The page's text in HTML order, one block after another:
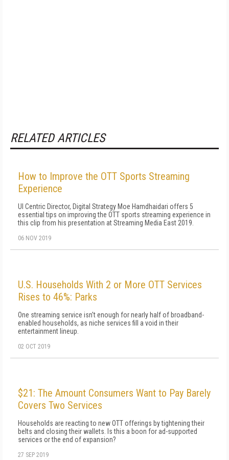
RELATED ARTICLES
How to Improve the OTT Sports Streaming
Experience
UI Centric Director, Digital Strategy Moe Hamdhaidari offers 5
essential tips on improving the OTT sports streaming experience in
this clip from his presentation at Streaming Media East 2019.
06 NOV 2019
U.S. Households With 2 or More OTT Services
Rises to 46%: Parks
One streaming service isn't enough for nearly half of broadband-
enabled households, as niche services fill a void in their
entertainment lineup.
02 OCT 2019
$21: The Amount Consumers Want to Pay Barely
Covers Two Services
Households are reacting to new OTT offerings by tightening their
belts and closing their wallets. Is this a boon for ad-supported
services or the end of expansion?
27 SEP 2019